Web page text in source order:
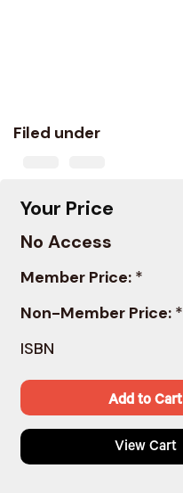
Filed under
Your Price
No Access
Member Price: *
Non-Member Price: *
ISBN
Add to Cart
View Cart